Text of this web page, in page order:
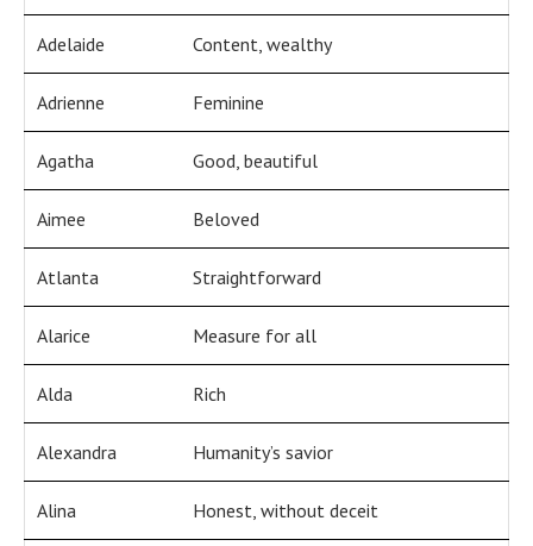
Adelaide Content, wealthy
Adrienne Feminine
Agatha Good, beautiful
Aimee Beloved
Atlanta Straightforward
Alarice Measure for all
Alda Rich
Alexandra Humanity’s savior
Alina Honest, without deceit